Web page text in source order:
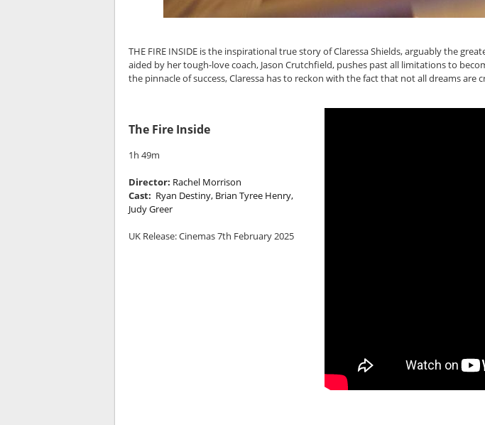
THE FIRE INSIDE is the inspirational true story of Claressa Shields, arguably the
aided by her tough-love coach, Jason Crutchfield, pushes past all limitations to
the pinnacle of success, Claressa has to reckon with the fact that not all dreams are
The Fire Inside
1h 49m
Director: Rachel Morrison
Cast: Ryan Destiny, Brian Tyree Henry,
Judy Greer
UK Release: Cinemas 7th February 2025